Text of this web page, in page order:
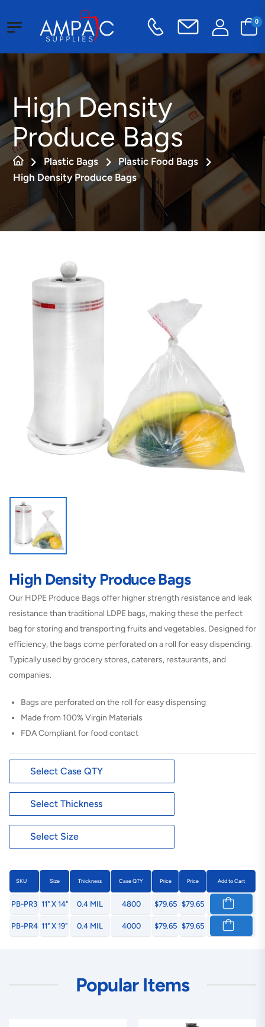
0
High Density
Produce Bags
Plastic Bags
Plastic Food Bags
High Density Produce Bags
High Density Produce Bags
Our HDPE Produce Bags offer higher strength resistance and leak
resistance than traditional LDPE bags, making these the perfect
bag for storing and transporting fruits and vegetables. Designed for
efficiency, the bags come perforated on a roll for easy dispending.
Typically used by grocery stores, caterers, restaurants, and
companies.
Bags are perforated on the roll for easy dispensing
Made from 100% Virgin Materials
FDA Compliant for food contact
SKU Size Thickness Case QTY Price Price Add to Cart
PB-PR3 11" X 14" 0.4 MIL 4800 $79.65 $79.65
PB-PR4 11" X 19" 0.4 MIL 4000 $79.65 $79.65
Popular Items